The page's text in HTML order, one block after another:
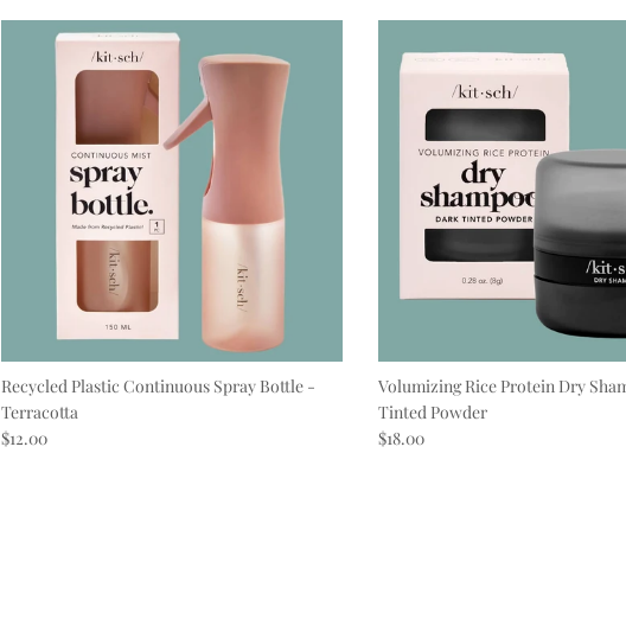
Recycled Plastic Continuous Spray Bottle -
Terracotta
Regular price
$12.00
Volumizing Rice Protein Dry
Tinted Powder
Regular price
$18.00